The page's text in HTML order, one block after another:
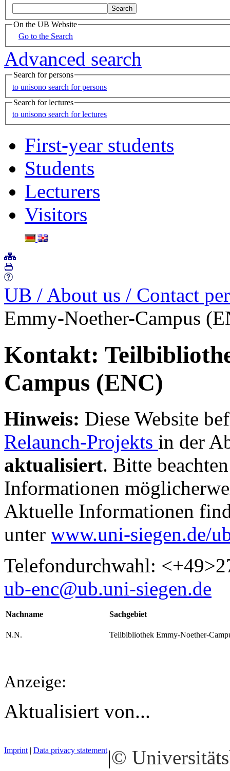
On the UB Website
Go to the Search
Advanced search
Search for persons
to unisono search for persons
Search for lectures
to unisono search for lectures
First-year students
Students
Lecturers
Visitors
UB / About us / Contact
Emmy-Noether-Campus
Kontakt:
Campus (ENC)
Hinweis: Diese Website
Relaunch-Projekts in der
aktualisiert. Bitte
Informationen
Aktuelle Informationen
unter www.uni-siegen.de/
Telefondurchwahl:
ub-enc@ub.uni-siegen.de
Nachname Sachgebiet
N.N. Teilbibliothek Emmy-Noether-
Anzeige:
Aktualisiert von...
Imprint | Data privacy statement|©